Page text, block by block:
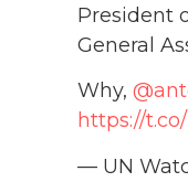
President
General
Why,
https://t.co/
— UN